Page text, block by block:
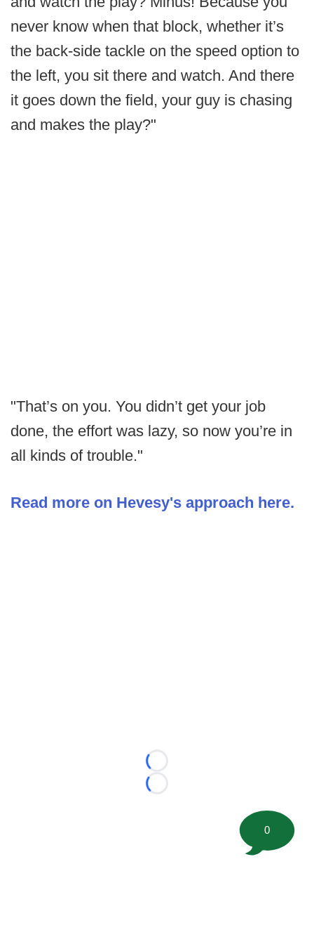
never know when that block, whether it’s
the back-side tackle on the speed option to
the left, you sit there and watch. And there
it goes down the field, your guy is chasing
and makes the play?"
"That’s on you. You didn’t get your job
done, the effort was lazy, so now you’re in
all kinds of trouble."
Read more on Hevesy's approach here.
Loading...
Loading...
0